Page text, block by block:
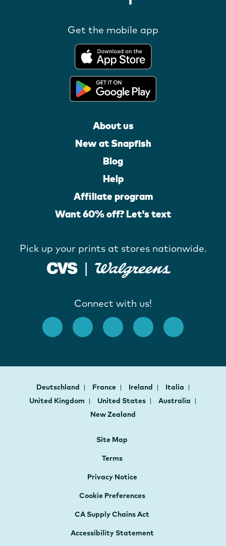
Get the mobile app
About us
New at Snapfish
Blog
Help
Affiliate program
Want 60% off? Let's text
Pick up your prints at stores nationwide.
Connect with us!
Deutschland France Ireland
Italia
United Kingdom
United States
Australia
New Zealand
Site Map
Terms
Privacy Notice
Cookie Preferences
CA Supply Chains Act
Accessibility Statement